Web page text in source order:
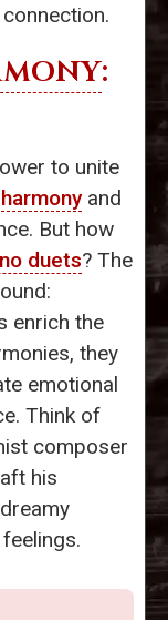
:
to unite
harmonyand
But how
duets? The
enrich the
they
emotional
Think of
composer
his